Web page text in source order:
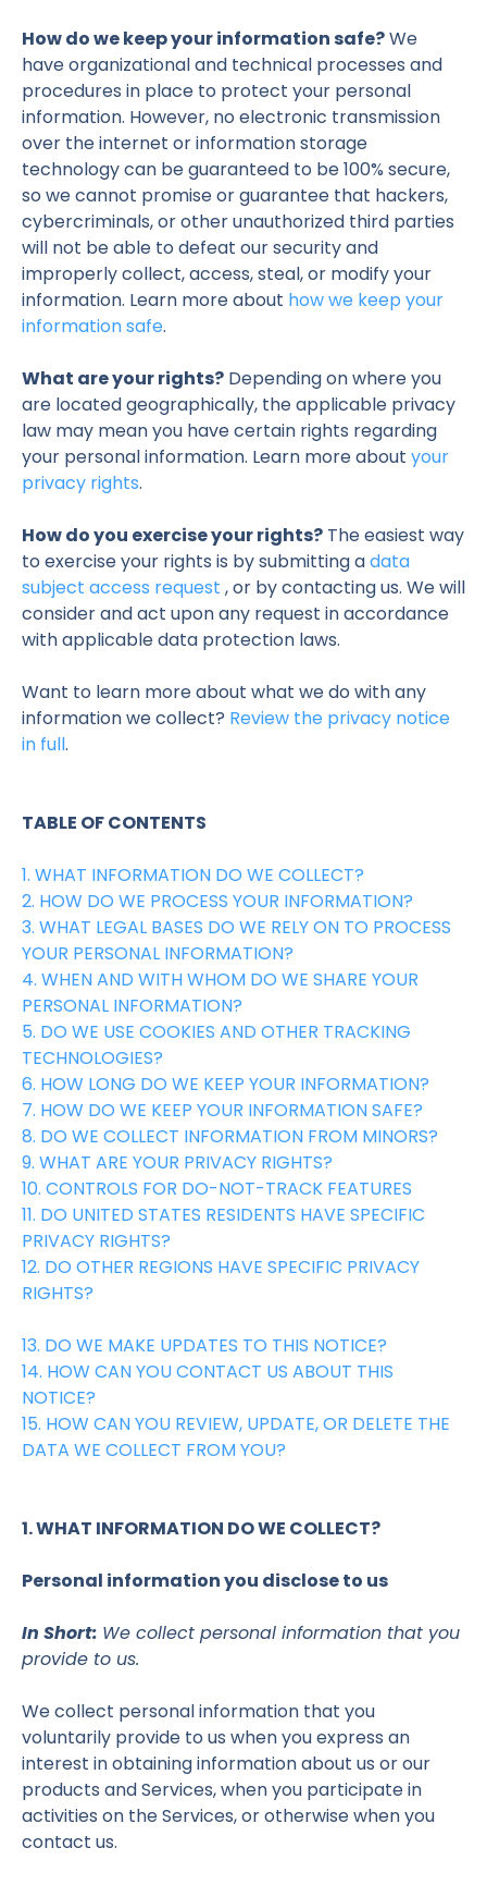
How do we keep your information safe?We
have organizational and technical processes and
procedures in place to protect your personal
information. However, no electronic transmission
over the internet or information storage
technology can be guaranteed to be 100% secure,
so we cannot promise or guarantee that hackers,
cybercriminals, or other unauthorized third parties
will not be able to defeat our security and
improperly collect, access, steal, or modify your
information. Learn more about how we keep your
information safe.
What are your rights? Depending on where you
are located geographically, the applicable privacy
law may mean you have certain rights regarding
your personal information. Learn more about your
privacy rights.
How do you exercise your rights? The easiest way
to exercise your rights is by submitting adata
subject access request , or by contacting us. We will
consider and act upon any request in accordance
with applicable data protection laws.
Want to learn more about what we do with any
information we collect? Review the privacy notice
in full.
TABLE OF CONTENTS
1. WHAT INFORMATION DO WE COLLECT?
2. HOW DO WE PROCESS YOUR INFORMATION?
3. WHAT LEGAL BASES DO WE RELY ON TO PROCESS
YOUR PERSONAL INFORMATION?
4. WHEN AND WITH WHOM DO WE SHARE YOUR
PERSONAL INFORMATION?
5. DO WE USE COOKIES AND OTHER TRACKING
TECHNOLOGIES?
6. HOW LONG DO WE KEEP YOUR INFORMATION?
7. HOW DO WE KEEP YOUR INFORMATION SAFE?
8. DO WE COLLECT INFORMATION FROM MINORS?
9. WHAT ARE YOUR PRIVACY RIGHTS?
10. CONTROLS FOR DO-NOT-TRACK FEATURES
11. DO UNITED STATES RESIDENTS HAVE SPECIFIC
PRIVACY RIGHTS?
12. DO OTHER REGIONS HAVE SPECIFIC PRIVACY
RIGHTS?
13. DO WE MAKE UPDATES TO THIS NOTICE?
14. HOW CAN YOU CONTACT US ABOUT THIS
NOTICE?
15. HOW CAN YOU REVIEW, UPDATE, OR DELETE THE
DATA WE COLLECT FROM YOU?
1. WHAT INFORMATION DO WE COLLECT?
Personal information you disclose to us
In Short: We collect personal information that you
provide to us.
We collect personal information that you
voluntarily provide to us when youexpress an
interest in obtaining information about us or our
products and Services, when you participate in
activities on the Services, or otherwise when you
contact us.